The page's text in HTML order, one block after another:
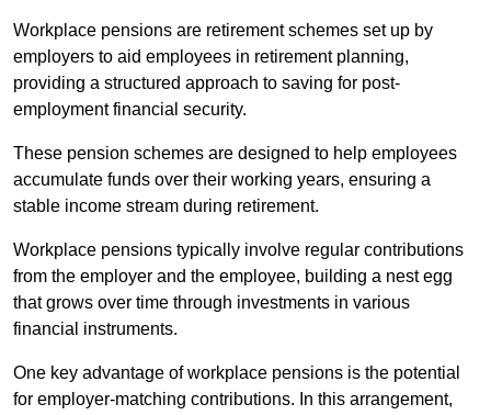
Workplace pensions are retirement schemes set up by
employers to aid employees in retirement planning,
providing a structured approach to saving for post-
employment financial security.
These pension schemes are designed to help employees
accumulate funds over their working years, ensuring a
stable income stream during retirement.
Workplace pensions typically involve regular contributions
from the employer and the employee, building a nest egg
that grows over time through investments in various
financial instruments.
One key advantage of workplace pensions is the potential
for employer-matching contributions. In this arrangement,